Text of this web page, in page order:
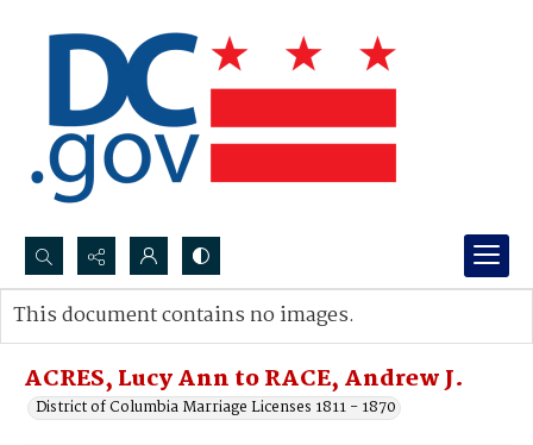
Search...
Advanced search
ACRES, Lucy Ann to RACE, Andrew J.
District of Columbia Marriage Licenses 1811 - 1870
This document contains no images.